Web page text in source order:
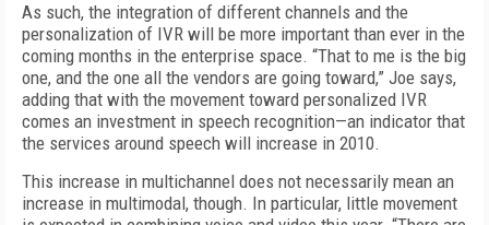
As such, the integration of different channels and the
personalization of IVR will be more important than ever in the
coming months in the enterprise space. “That to me is the big
one, and the one all the vendors are going toward,” Joe says,
adding that with the movement toward personalized IVR
comes an investment in speech recognition—an indicator that
the services around speech will increase in 2010.
This increase in multichannel does not necessarily mean an
increase in multimodal, though. In particular, little movement